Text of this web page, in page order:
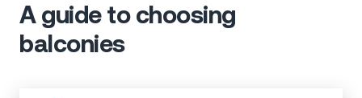
A guide to choosing
balconies